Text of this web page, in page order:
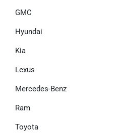
GMC
Hyundai
Kia
Lexus
Mercedes-Benz
Ram
Toyota